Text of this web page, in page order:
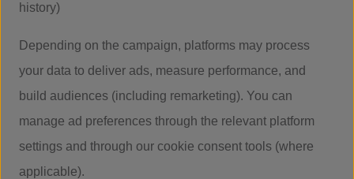
history)
Depending on the campaign, platforms may process
your data to deliver ads, measure performance, and
build audiences (including remarketing). You can
manage ad preferences through the relevant platform
settings and through our cookie consent tools (where
applicable).